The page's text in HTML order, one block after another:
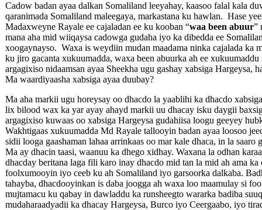
Cadow badan ayaa dalkan Somaliland leeyahay, kaasoo falal kala
qaranimada Somaliland maleegaya, markastana ku hawlan. Hase
Madaxweyne Rayale ee cajaladan ee ku kooban “waa been abuur”
mana aha mid wiiqaysa cadowga gudaha iyo ka dibedda ee
xoogaynayso. Waxa is weydiin mudan maadama ninka cajalada ka
ku jiro gacanta xukuumadda, waxa been abuurka ah ee
argagixiso nidaamsan ayaa Sheekha ugu gashay xabsiga Hargeysa,
Ma waardiyaasha xabsiga ayaa duubay?
Ma aha markii ugu horeysay oo dhacdo la yaablihi ka dhacdo
lix bilood wax ka yar ayay ahayd markii uu dhacay isku daygii
argagixiso kuwaas oo xabsiga Hargeysa gudahiisa loogu geeyey
Wakhtigaas xukuumadda Md Rayale tallooyin badan ayaa loosoo
sidii looga gaashaman lahaa arrinkaas oo mar kale dhaca, in la
Ma ay dhacin taasi, waanuu ka dhego xidhay. Waxana la odhan
dhacday beritana laga fili karo inay dhacdo mid tan la mid ah ama ka
foolxumooyin iyo ceeb ku ah Somaliland iyo garsoorka dalkaba.
tahayba, dhacdooyinkan is daba joogga ah waxa loo maamulay si
mujtamacu ku qabay in dawladdu ka runsheegto wararka badiba
mudaharaadyadii ka dhacay Hargeysa, Burco iyo Ceergaabo, iyo